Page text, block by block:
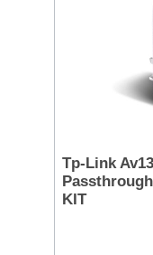
Tp-Link
KIT